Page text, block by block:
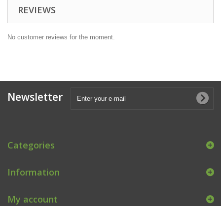
REVIEWS
No customer reviews for the moment.
Newsletter
Categories
Information
My account